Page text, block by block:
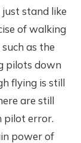
stand like
of walking
as the
pilots down
flying is still
are still
pilot error.
power of